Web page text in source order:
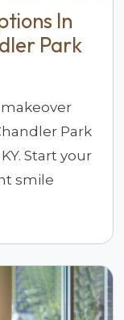
In
Park
Park
Start your
smile